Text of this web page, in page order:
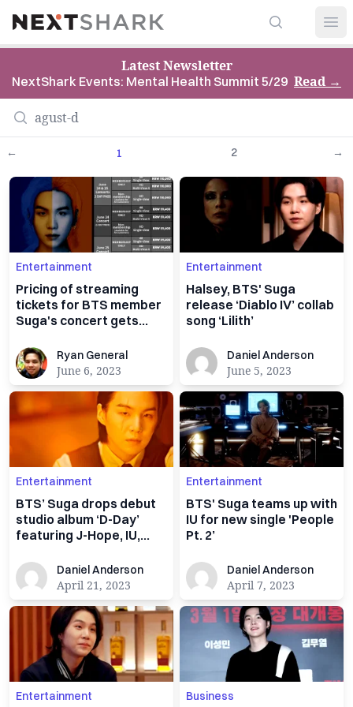
NextShark Search
Latest Newsletter
NextShark Events: Mental Health Summit 5/29 Read→
← 1 2 →
Entertainment
Pricing of streaming
tickets for BTS member
Suga's concert gets
Ryan General
Ryan General
June 6, 2023
Entertainment
Halsey, BTS' Suga
release ‘Diablo IV’ collab
song ‘Lilith’
Daniel Anderson
Daniel Anderson
June 5, 2023
Entertainment
BTS’ Suga drops debut
studio album ‘D-Day’
featuring J-Hope, IU,
Daniel Anderson
Daniel Anderson
April 21, 2023
Entertainment
BTS' Suga teams up with
IU for new single 'People
Pt. 2’
Daniel Anderson
Daniel Anderson
April 7, 2023
Entertainment Business